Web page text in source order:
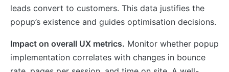
leads convert to customers. This data justifies the
popup’s existence and guides optimisation decisions.
Impact on overall UX metrics. Monitor whether popup
implementation correlates with changes in bounce